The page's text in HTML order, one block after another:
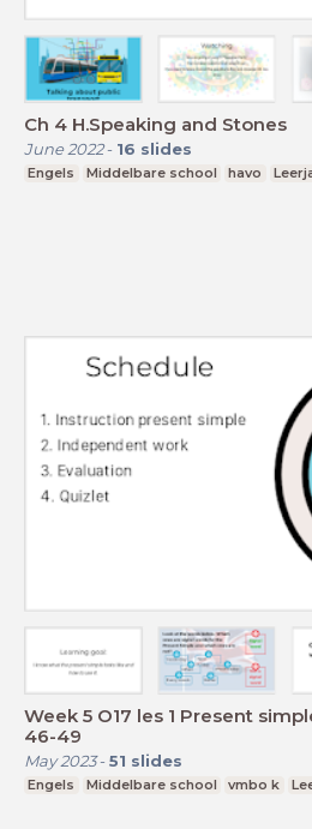
Ch 4 H.Speaking and Stones
June 2022- 16 slides
Engels Middelbare school havo
Week 5 O17 les 1 Present
46-49
May 2023- 51 slides
Engels Middelbare school vmbo k